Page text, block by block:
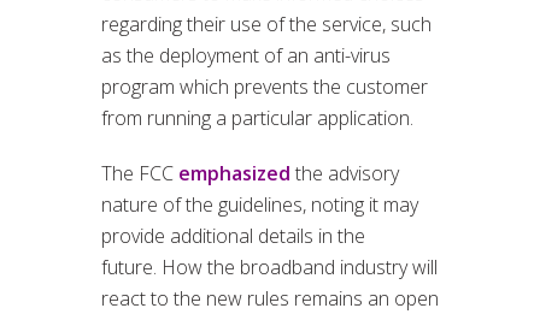
regarding their use of the service, such
as the deployment of an anti-virus
program which prevents the customer
from running a particular application.
The FCC emphasized the advisory
nature of the guidelines, noting it may
provide additional details in the
future. How the broadband industry will
react to the new rules remains an open